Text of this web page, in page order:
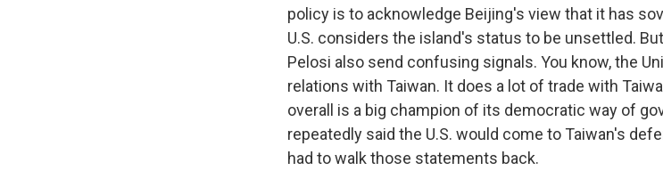
policy is to acknowledge Beijing's view that it has
U.S. considers the island's status to be unsettled.
Pelosi also send confusing signals. You know, the
relations with Taiwan. It does a lot of trade with
overall is a big champion of its democratic way of
repeatedly said the U.S. would come to Taiwan's
had to walk those statements back.